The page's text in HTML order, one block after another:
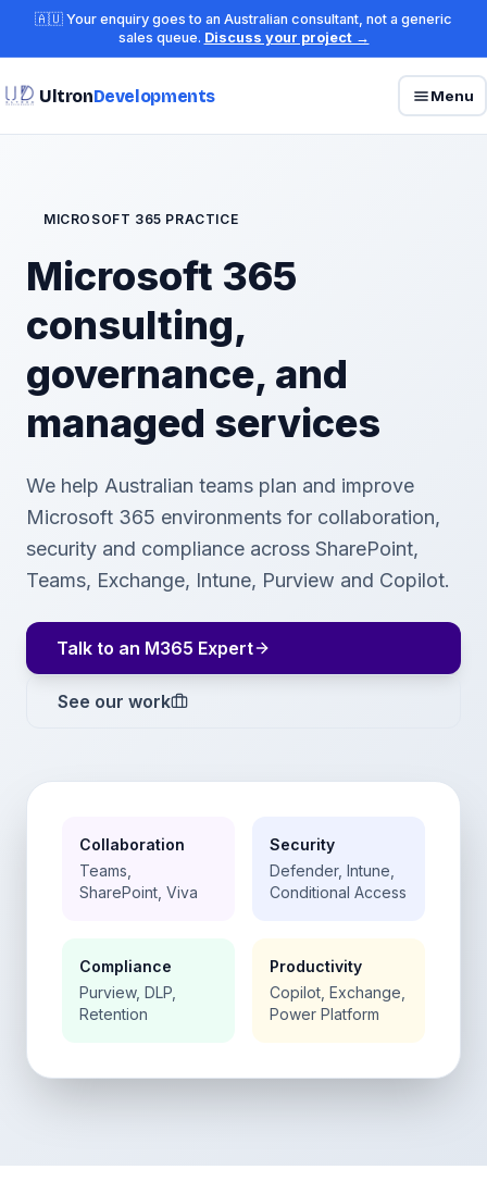
🇦🇺 Your enquiry goes to an Australian consultant, not a generic
sales queue. Discuss your project →
UltronDevelopments Menu
MICROSOFT 365 PRACTICE
Microsoft 365
consulting,
governance, and
managed services
We help Australian teams plan and improve
Microsoft 365 environments for collaboration,
security and compliance across SharePoint,
Teams, Exchange, Intune, Purview and Copilot.
Talk to an M365 Expert
See our work
Collaboration
Teams,
SharePoint, Viva
Security
Defender, Intune,
Conditional Access
Compliance
Purview, DLP,
Retention
Productivity
Copilot, Exchange,
Power Platform